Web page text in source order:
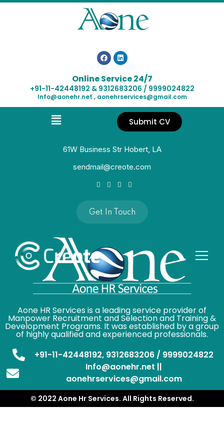
Online Service 24/7
+91-11-42448192 & 9312683206 / 9999024822
Info@aonehr.net , aonehrservices@gmail.com
Submit CV
61W Business Str Hobert, LA
sendmail@creote.com
Get In Touch
Aone HR Services is a leading service provider of
Manpower Recruitment and Selection and Training &
Development Programs. It was established by a group
of highly qualified and experienced professionals.
+91-11-42448192, 9312683206 / 9999024822
Info@aonehr.net ||
aonehrservices@gmail.com
© 2022 Aone Hr Services. All Rights Reserved.